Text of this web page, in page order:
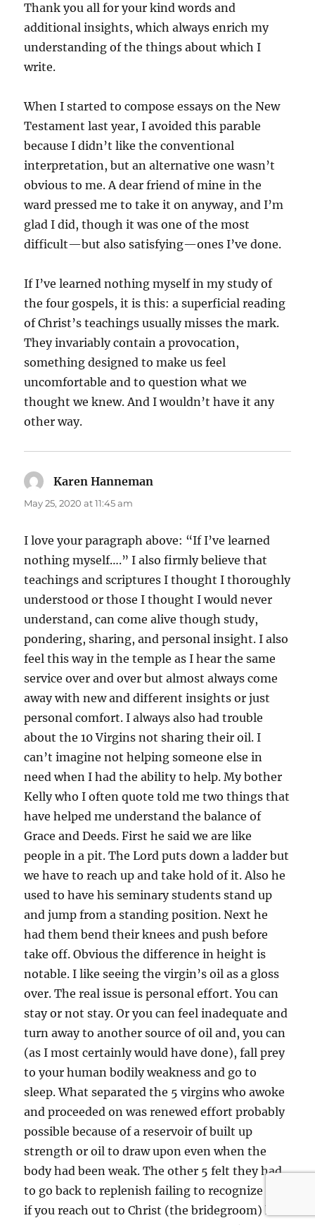
Thank you all for your kind words and
additional insights, which always enrich my
understanding of the things about which I
write.
When I started to compose essays on the New
Testament last year, I avoided this parable
because I didn’t like the conventional
interpretation, but an alternative one wasn’t
obvious to me. A dear friend of mine in the
ward pressed me to take it on anyway, and I’m
glad I did, though it was one of the most
difficult—but also satisfying—ones I’ve done.
If I’ve learned nothing myself in my study of
the four gospels, it is this: a superficial reading
of Christ’s teachings usually misses the mark.
They invariably contain a provocation,
something designed to make us feel
uncomfortable and to question what we
thought we knew. And I wouldn’t have it any
other way.
Karen Hanneman
May 25, 2020 at 11:45 am
I love your paragraph above: “If I’ve learned
nothing myself….” I also firmly believe that
teachings and scriptures I thought I thoroughly
understood or those I thought I would never
understand, can come alive though study,
pondering, sharing, and personal insight. I also
feel this way in the temple as I hear the same
service over and over but almost always come
away with new and different insights or just
personal comfort. I always also had trouble
about the 10 Virgins not sharing their oil. I
can’t imagine not helping someone else in
need when I had the ability to help. My bother
Kelly who I often quote told me two things that
have helped me understand the balance of
Grace and Deeds. First he said we are like
people in a pit. The Lord puts down a ladder but
we have to reach up and take hold of it. Also he
used to have his seminary students stand up
and jump from a standing position. Next he
had them bend their knees and push before
take off. Obvious the difference in height is
notable. I like seeing the virgin’s oil as a gloss
over. The real issue is personal effort. You can
stay or not stay. Or you can feel inadequate and
turn away to another source of oil and, you can
(as I most certainly would have done), fall prey
to your human bodily weakness and go to
sleep. What separated the 5 virgins who awoke
and proceeded on was renewed effort probably
possible because of a reservoir of built up
strength or oil to draw upon even when the
body had been weak. The other 5 felt they had
to go back to replenish failing to recognize that
if you reach out to Christ (the bridegroom) his